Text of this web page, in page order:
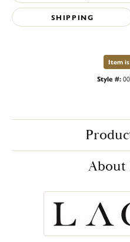
SHIPPING
Item
Style #:
About